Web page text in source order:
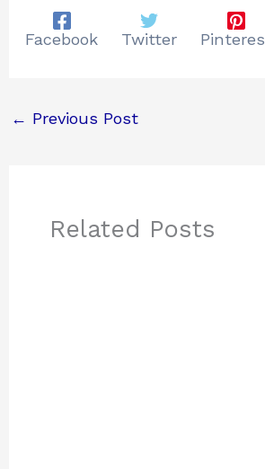
Facebook Twitter
← Previous Post
Related Posts